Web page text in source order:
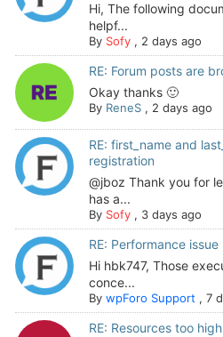
Hi, The following
helpf...
By Sofy, 2 days ago
RE: Forum posts are
Okay thanks 🙂
By ReneS, 2 days ago
RE: first_name and
registration
@jboz Thank you for
has a...
By Sofy, 3 days ago
RE: Performance issue
Hi hbk747, Those
conce...
By wpForo Support , 7
RE: Resources too high